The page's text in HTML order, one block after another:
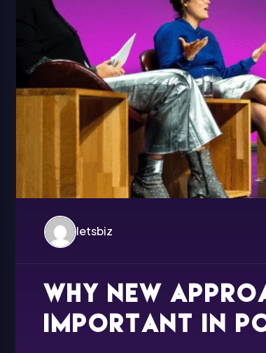
letsbiz
Why new
important in